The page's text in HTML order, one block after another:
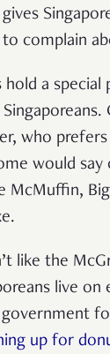
complain
a special
who
would
McMuffin,
like the
live on
up for